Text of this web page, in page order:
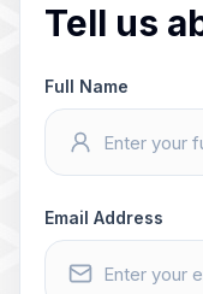
Tell us
Full Name
Email Address